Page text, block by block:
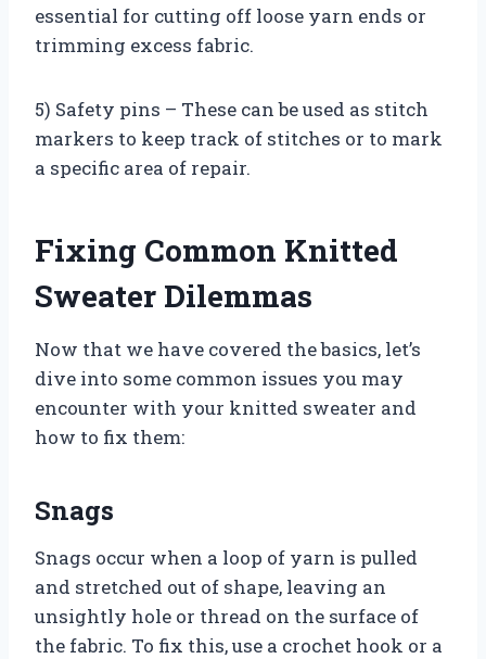
essential for cutting off loose yarn ends or
trimming excess fabric.
5) Safety pins – These can be used as stitch
markers to keep track of stitches or to mark
a specific area of repair.
Fixing Common Knitted
Sweater Dilemmas
Now that we have covered the basics, let’s
dive into some common issues you may
encounter with your knitted sweater and
how to fix them:
Snags
Snags occur when a loop of yarn is pulled
and stretched out of shape, leaving an
unsightly hole or thread on the surface of
the fabric. To fix this, use a crochet hook or a